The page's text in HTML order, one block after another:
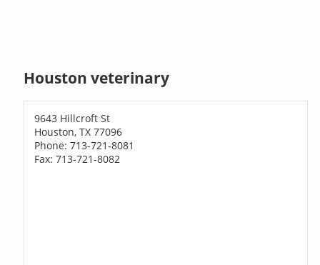
Houston veterinary
9643 Hillcroft St
Houston, TX 77096
Phone: 713-721-8081
Fax: 713-721-8082